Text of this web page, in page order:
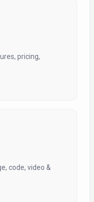
pricing,
code, video &